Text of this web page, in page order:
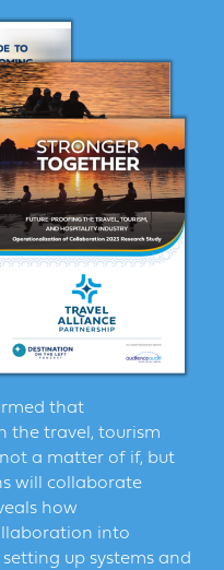
that
the travel, tourism
a matter of if, but
will collaborate
how
into
up systems and